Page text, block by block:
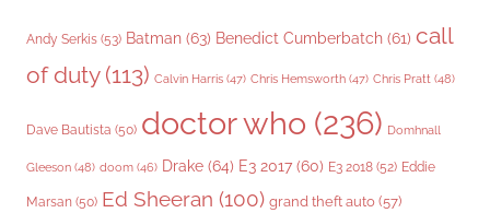
Andy Serkis (53) Batman (63) Benedict Cumberbatch (61) call
of duty(113) Calvin Harris (47) Chris Hemsworth (47) Chris Pratt (48)
Dave Bautista (50) doctor who (236) Domhnall
Gleeson (48) doom (46) Drake (64) E3 2017 (60) E3 2018 (52) Eddie
Marsan (50) Ed Sheeran (100) grand theft auto (57)